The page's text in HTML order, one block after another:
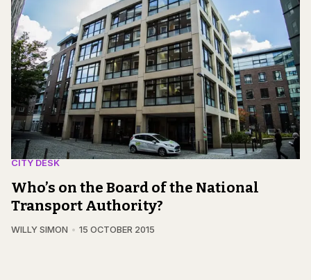
CITY DESK
Who’s on the Board of the National
Transport Authority?
WILLY SIMON 15 OCTOBER 2015